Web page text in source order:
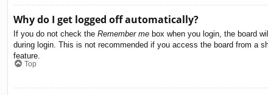
Why do I get logged off automatically?
If you do not check the Remember me box when you login, the board
during login. This is not recommended if you access the board from a
feature.
Top